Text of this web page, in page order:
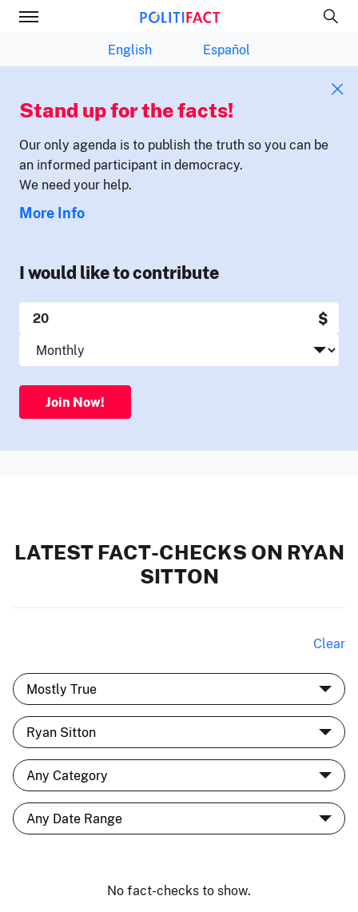
English Español
Stand up for the facts!
Our only agenda is to publish the truth so you can be
an informed participant in democracy.
We need your help.
More Info
I would like to contribute
$
Join Now!
LATEST FACT-CHECKS ON RYAN
SITTON
Clear
No fact-checks to show.